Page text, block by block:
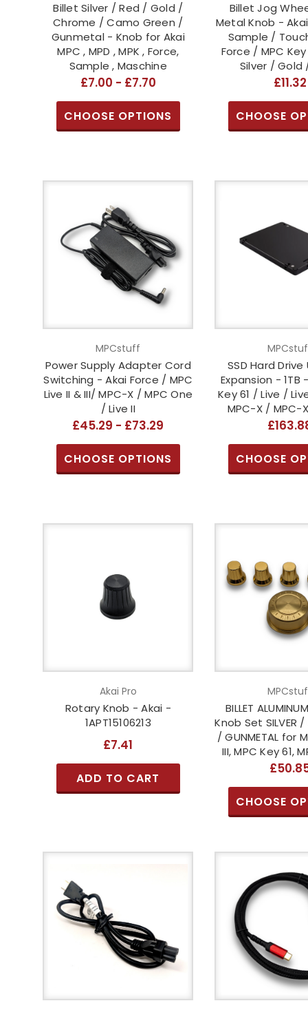
Billet Silver / Red / Gold /
Chrome / Camo Green /
Gunmetal - Knob for Akai
MPC , MPD , MPK , Force,
Sample , Maschine
£7.00 - £7.70
CHOOSE OPTIONS
Billet Jog
Metal Knob -
Sample /
Force / MPC
Silver / Gold
£11.32
CHOOSE
MPCstuff
Power Supply Adapter Cord
Switching - Akai Force / MPC
Live II & III/ MPC-X / MPC One
/ Live II
£45.29 - £73.29
CHOOSE OPTIONS
SSD Hard
Expansion - 1TB
Key 61 / Live /
MPC-X / MPC-
CHOOSE
Akai Pro
Rotary Knob - Akai -
1APT15106213
£7.41
ADD TO CART
BILLET
Knob Set SILVER /
/ GUNMETAL for
III, MPC Key 61,
CHOOSE